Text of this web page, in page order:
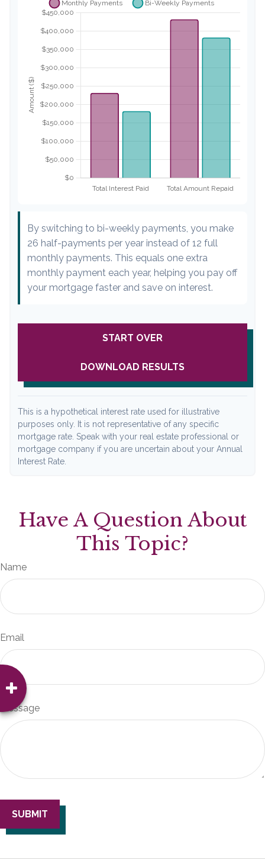
By switching to bi-weekly payments, you make
26 half-payments per year instead of 12 full
monthly payments. This equals one extra
monthly payment each year, helping you pay off
your mortgage faster and save on interest.
START OVER
DOWNLOAD RESULTS
This is a hypothetical interest rate used for illustrative
purposes only. It is not representative of any specific
mortgage rate. Speak with your real estate professional or
mortgage company if you are uncertain about your Annual
Interest Rate.
Have A Question About
This Topic?
Name
Email
Message